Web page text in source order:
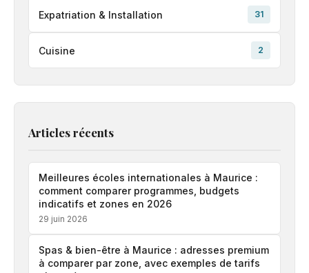
Expatriation & Installation 31
Cuisine 2
Articles récents
Meilleures écoles internationales à Maurice :
comment comparer programmes, budgets
indicatifs et zones en 2026
29 juin 2026
Spas & bien-être à Maurice : adresses premium
à comparer par zone, avec exemples de tarifs